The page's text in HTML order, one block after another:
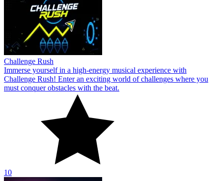
Challenge Rush
Immerse yourself in a high-energy musical experience with
Challenge Rush! Enter an exciting world of challenges where you
must conquer obstacles with the beat.
10